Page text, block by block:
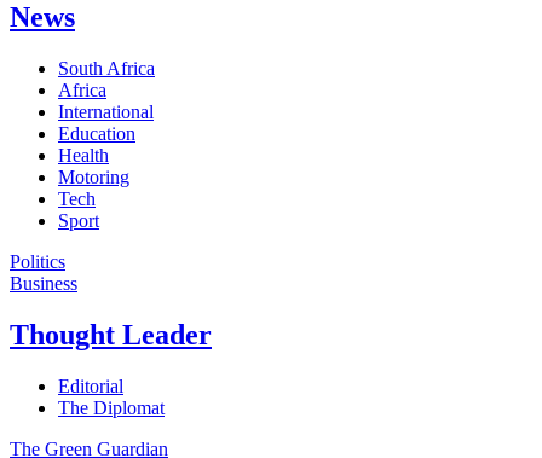
News
South Africa
Africa
International
Education
Health
Motoring
Tech
Sport
Politics
Business
Thought Leader
Editorial
The Diplomat
The Green Guardian